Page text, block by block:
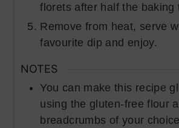
florets after half the baking
Remove from heat, serve
favourite dip and enjoy.
NOTES
You can make this recipe
using the gluten-free flour
breadcrumbs of your